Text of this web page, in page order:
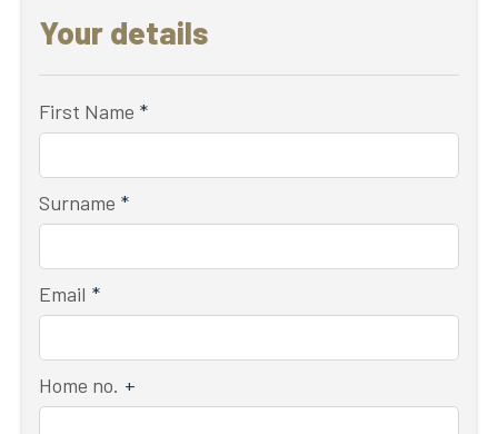
Your details
First Name *
Surname *
Email *
Home no. +